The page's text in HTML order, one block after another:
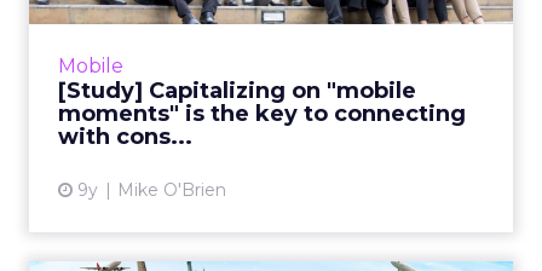
Mobile
[Study] Capitalizing on "mobile
moments" is the key to connecting
with cons...
9y Mike O'Brien
"Reaching the right consumer at the right
done. While the proliferation of mobile
devices makes anywhere ...